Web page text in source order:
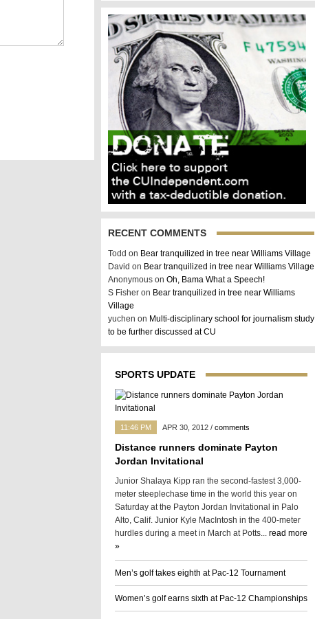
RECENT COMMENTS
Todd on Bear tranquilized in tree near Williams Village
David on Bear tranquilized in tree near Williams Village
Anonymous on Oh, Bama What a Speech!
S Fisher on Bear tranquilized in tree near Williams
Village
yuchen on Multi-disciplinary school for journalism study
to be further discussed at CU
SPORTS UPDATE
11:46 PM APR 30, 2012 / comments
Distance runners dominate Payton
Jordan Invitational
Junior Shalaya Kipp ran the second-fastest 3,000-
meter steeplechase time in the world this year on
Saturday at the Payton Jordan Invitational in Palo
Alto, Calif. Junior Kyle MacIntosh in the 400-meter
hurdles during a meet in March at Potts... read more
»
Men’s golf takes eighth at Pac-12 Tournament
Women’s golf earns sixth at Pac-12 Championships